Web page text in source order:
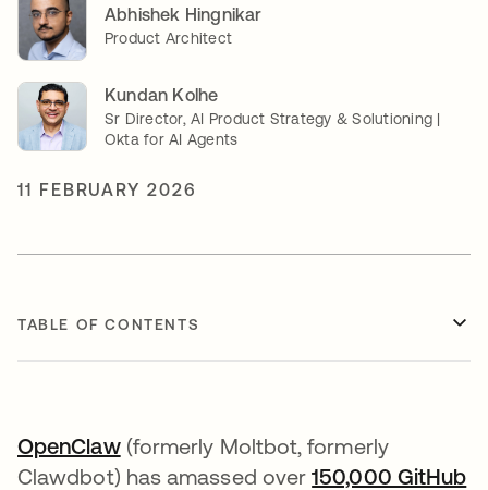
Abhishek Hingnikar
Product Architect
Kundan Kolhe
Sr Director, AI Product Strategy & Solutioning |
Okta for AI Agents
11 FEBRUARY 2026
TABLE OF CONTENTS
OpenClawopens in a new tab
(formerly Moltbot, formerly
Clawdbot) has amassed over150,000 GitHub